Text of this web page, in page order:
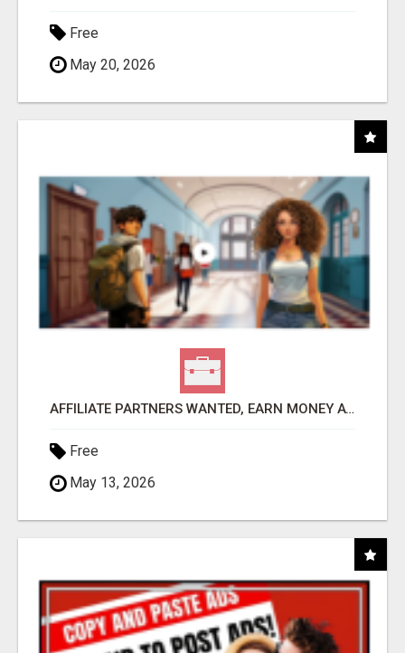
Free
May 20, 2026
AFFILIATE PARTNERS WANTED, EARN MONEY AT WWW.SHOWALTERFOUNDATION.ORG
Free
May 13, 2026